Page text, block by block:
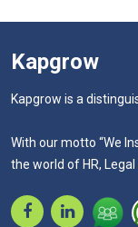
Kapgrow
Kapgrow is a
With our motto “We
the world of HR,